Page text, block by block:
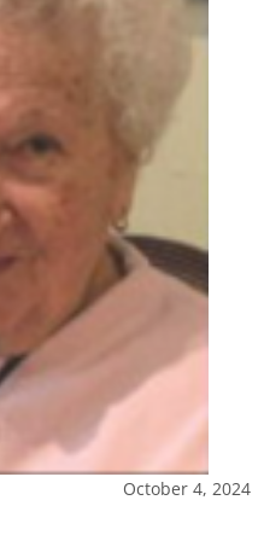
October 4, 2024